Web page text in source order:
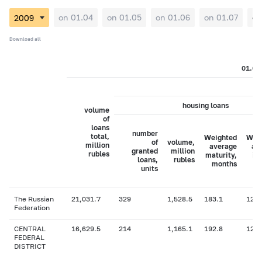
on 01.04 on 01.05 on 01.06 on 01.07
Download all
volume
of
loans
total,
million
rubles
housing loans
number
of
granted
loans,
units
volume,
million
rubles
Weighted
average
maturity,
months
The Russian
Federation
21,031.7 329 1,528.5 183.1
CENTRAL
FEDERAL
DISTRICT
16,629.5 214 1,165.1 192.8